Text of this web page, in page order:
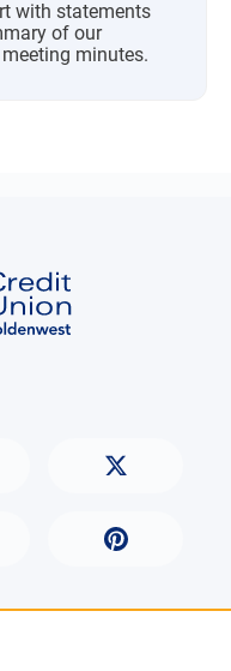
with statements
of our
minutes.